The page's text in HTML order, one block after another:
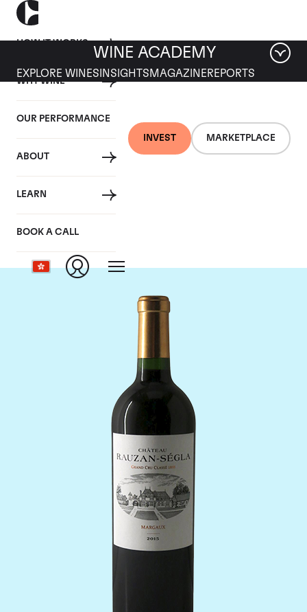
HOW IT WORKS
WHY WINE
OUR PERFORMANCE
ABOUT
LEARN
BOOK A CALL
INVEST MARKETPLACE
WINE ACADEMY
EXPLORE WINES INSIGHTS MAGAZINEREPORTS
Chateau Rauzan-